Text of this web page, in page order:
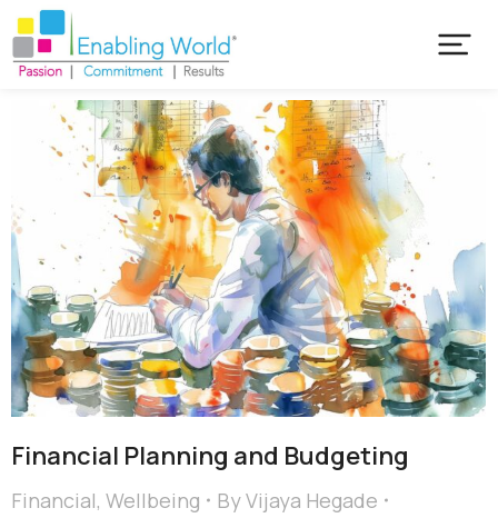
Financial Planning and Budgeting
Financial, Wellbeing ByVijaya Hegade